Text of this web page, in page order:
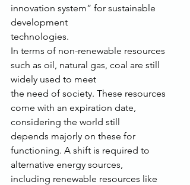
innovation system” for sustainable
development
technologies.
In terms of non-renewable resources
such as oil, natural gas, coal are still
widely used to meet
the need of society. These resources
come with an expiration date,
considering the world still
depends majorly on these for
functioning. A shift is required to
alternative energy sources,
including renewable resources like